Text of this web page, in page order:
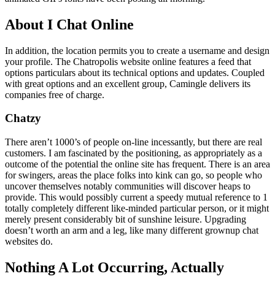
About I Chat Online
In addition, the location permits you to create a username and design
your profile. The Chatropolis website online features a feed that
options particulars about its technical options and updates. Coupled
with great options and an excellent group, Camingle delivers its
companies free of charge.
Chatzy
There aren’t 1000’s of people on-line incessantly, but there are real
customers. I am fascinated by the positioning, as appropriately as a
outcome of the potential the online site has frequent. There is an area
for swingers, areas the place folks into kink can go, so people who
uncover themselves notably communities will discover heaps to
provide. This would possibly current a speedy mutual reference to 1
totally completely different like-minded particular person, or it might
merely present considerably bit of sunshine leisure. Upgrading
doesn’t worth an arm and a leg, like many different grownup chat
websites do.
Nothing A Lot Occurring, Actually